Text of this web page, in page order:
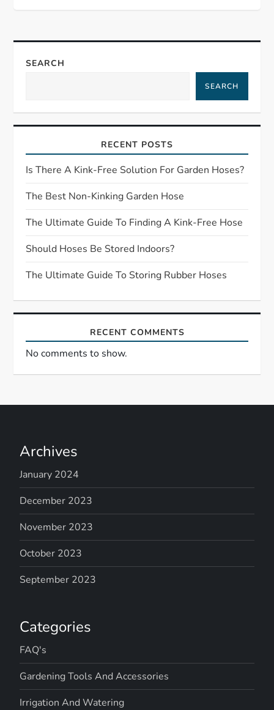
n
a
i
g
a
t
i
o
n
SEARCH
SEARCH
RECENT POSTS
Is There A Kink-Free Solution For Garden Hoses?
The Best Non-Kinking Garden Hose
The Ultimate Guide To Finding A Kink-Free Hose
Should Hoses Be Stored Indoors?
The Ultimate Guide To Storing Rubber Hoses
RECENT COMMENTS
No comments to show.
Archives
January 2024
December 2023
November 2023
October 2023
September 2023
Categories
FAQ's
Gardening Tools And Accessories
Irrigation And Watering